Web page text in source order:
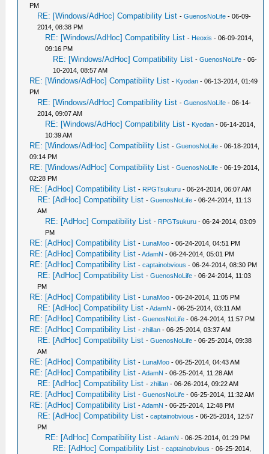
PM
RE: [Windows/AdHoc] Compatibility List -GuenosNoLife - 06-09-
2014, 08:38 PM
RE: [Windows/AdHoc] Compatibility List - Heoxis - 06-09-2014,
09:16 PM
RE: [Windows/AdHoc] Compatibility List -GuenosNoLife - 06-
10-2014, 08:57 AM
RE: [Windows/AdHoc] Compatibility List - Kyodan - 06-13-2014, 01:49
PM
RE: [Windows/AdHoc] Compatibility List -GuenosNoLife - 06-14-
2014, 09:07 AM
RE: [Windows/AdHoc] Compatibility List - Kyodan - 06-14-2014,
10:39 AM
RE: [Windows/AdHoc] Compatibility List -GuenosNoLife - 06-18-2014,
09:14 PM
RE: [Windows/AdHoc] Compatibility List -GuenosNoLife - 06-19-2014,
02:28 PM
RE: [AdHoc] Compatibility List - RPGTsukuru - 06-24-2014, 06:07 AM
RE: [AdHoc] Compatibility List -GuenosNoLife - 06-24-2014, 11:13
AM
RE: [AdHoc] Compatibility List - RPGTsukuru - 06-24-2014, 03:09
PM
RE: [AdHoc] Compatibility List - LunaMoo - 06-24-2014, 04:51 PM
RE: [AdHoc] Compatibility List -AdamN - 06-24-2014, 05:01 PM
RE: [AdHoc] Compatibility List -captainobvious - 06-24-2014, 08:30 PM
RE: [AdHoc] Compatibility List -GuenosNoLife - 06-24-2014, 11:03
PM
RE: [AdHoc] Compatibility List - LunaMoo - 06-24-2014, 11:05 PM
RE: [AdHoc] Compatibility List -AdamN - 06-25-2014, 03:11 AM
RE: [AdHoc] Compatibility List -GuenosNoLife - 06-24-2014, 11:57 PM
RE: [AdHoc] Compatibility List -zhillan - 06-25-2014, 03:37 AM
RE: [AdHoc] Compatibility List -GuenosNoLife - 06-25-2014, 09:38
AM
RE: [AdHoc] Compatibility List - LunaMoo - 06-25-2014, 04:43 AM
RE: [AdHoc] Compatibility List -AdamN - 06-25-2014, 11:28 AM
RE: [AdHoc] Compatibility List -zhillan - 06-26-2014, 09:22 AM
RE: [AdHoc] Compatibility List -GuenosNoLife - 06-25-2014, 11:32 AM
RE: [AdHoc] Compatibility List -AdamN - 06-25-2014, 12:48 PM
RE: [AdHoc] Compatibility List -captainobvious - 06-25-2014, 12:57
PM
RE: [AdHoc] Compatibility List -AdamN - 06-25-2014, 01:29 PM
RE: [AdHoc] Compatibility List -captainobvious - 06-25-2014,